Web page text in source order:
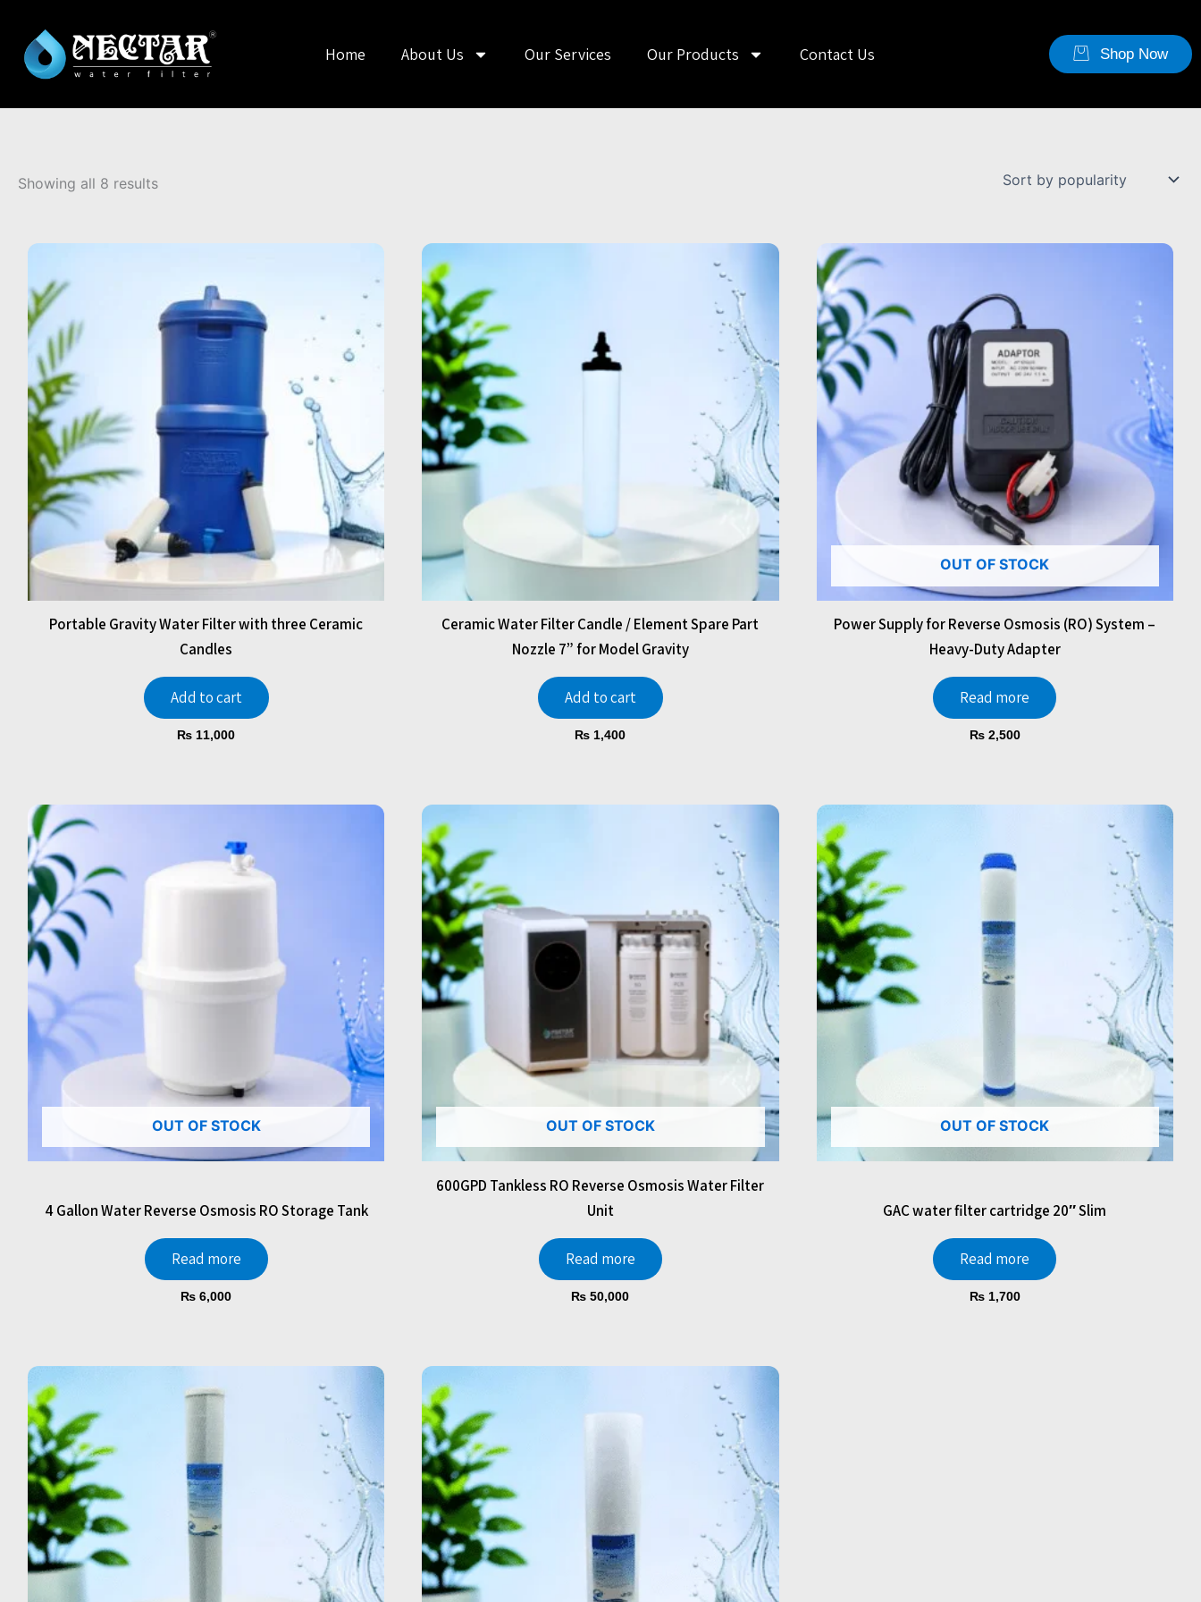
Home About Us Our Services Our Products Contact Us Shop Now
Showing all 8 resultsby
Portable Gravity Water Filter with three Ceramic
Candles
Add to cart
₨ 11,000
Ceramic Water Filter Candle / Element Spare Part
Nozzle 7” for Model Gravity
Add to cart
₨ 1,400
OUT OF STOCK
Power Supply for Reverse Osmosis (RO) System –
Heavy-Duty Adapter
Read more
₨2,500
OUT OF STOCK
4 Gallon Water Reverse Osmosis RO Storage Tank
Read more
₨ 6,000
OUT OF STOCK
600GPD Tankless RO Reverse Osmosis Water Filter
Unit
Read more
₨ 50,000
OUT OF STOCK
GAC water filter cartridge 20″ Slim
Read more
₨1,700